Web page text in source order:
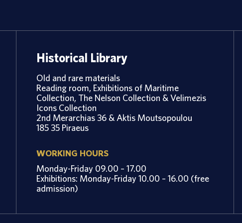
Historical Library
Old and rare materials
Reading room, Exhibitions of Maritime
Collection, The Nelson Collection & Velimezis
Icons Collection
2nd Merarchias 36 & Aktis Moutsopoulou
185 35 Piraeus
WORKING HOURS
Monday-Friday 09.00 – 17.00
Exhibitions: Monday-Friday 10.00 – 16.00 (free
admission)